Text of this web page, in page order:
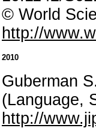
© World
http://
2010
Guberman
(Language,
http://